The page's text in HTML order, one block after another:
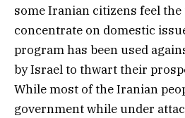
some Iranian citizens feel the
concentrate on domestic
program has been used
by Israel to thwart their
While most of the Iranian
government while under